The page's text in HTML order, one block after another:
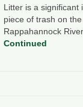
Litter is a significant
piece of trash on
Rappahannock
Continued